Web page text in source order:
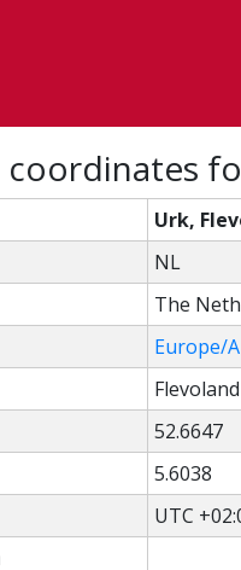
Urk,
NL
The
Europe/
Flevoland
52.6647
5.6038
UTC